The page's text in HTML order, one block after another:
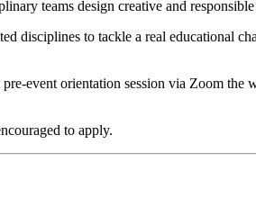
teams design creative and
disciplines to tackle a real educational
event orientation session via Zoom
to apply.